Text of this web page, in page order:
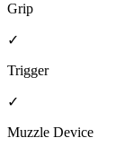
Grip
✓
Trigger
✓
Muzzle Device